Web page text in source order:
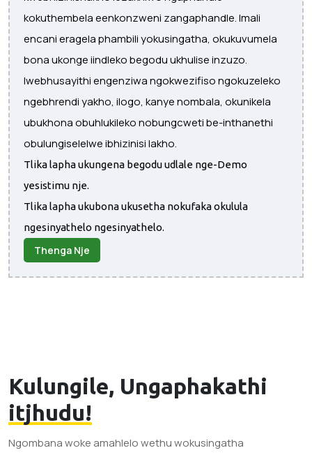
kokuthembela eenkonzweni zangaphandle. Imali
encani eragela phambili yokusingatha, okukuvumela
bona ukonge iindleko begodu ukhulise inzuzo.
Iwebhusayithi engenziwa ngokwezifiso ngokuzeleko
ngebhrendi yakho, ilogo, kanye nombala, okunikela
ubukhona obuhlukileko nobungcweti be-inthanethi
obulungiselelwe ibhizinisi lakho.
Tlika lapha ukungena begodu udlale nge-Demo
yesistimu nje.
Tlika lapha ukubona ukusetha nokufaka okulula
ngesinyathelo ngesinyathelo.
Thenga Nje
Kulungile, Ungaphakathi
itjhudu!
Ngombana woke amahlelo wethu wokusingatha